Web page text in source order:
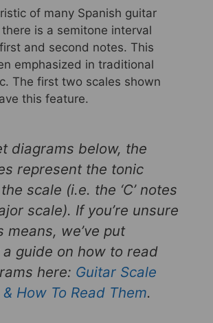
of many Spanish guitar
is a semitone interval
and second notes. This
emphasized in traditional
The first two scales shown
this feature.
diagrams below, the
represent the tonic
scale (i.e. the ‘C’ notes
scale). If you’re unsure
means, we’ve put
guide on how to read
here: Guitar Scale
How To Read Them.